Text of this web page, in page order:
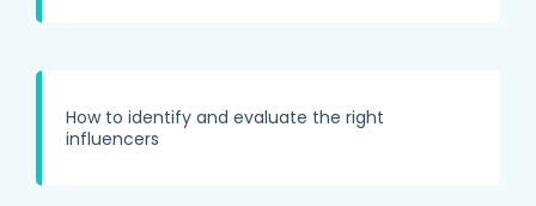
How to identify and evaluate the right
influencers